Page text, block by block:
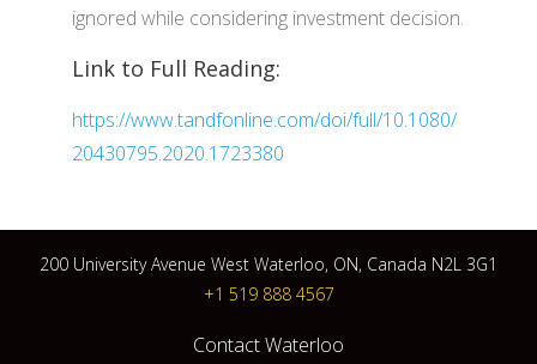
ignored while considering investment decision.
Link to Full Reading:
https://www.tandfonline.com/doi/full/10.1080/
20430795.2020.1723380
200 University Avenue West Waterloo, ON, Canada N2L 3G1
+1 519 888 4567
Contact Waterloo